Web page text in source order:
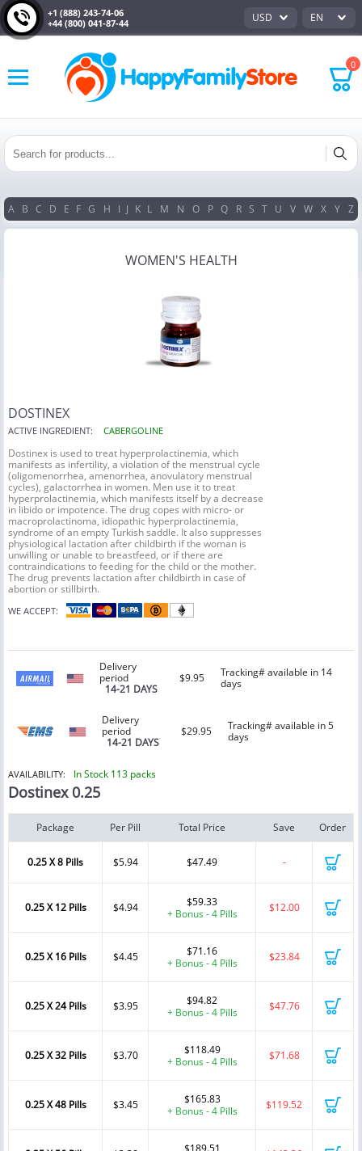
+1 (888) 243-74-06
+44 (800) 041-87-44
USD EN
0
A B C D E F G H I J K L M N O P Q R S T U V W X Y Z
WOMEN'S HEALTH
DOSTINEX
ACTIVE INGREDIENT: CABERGOLINE
Dostinex is used to treat hyperprolactinemia, which
manifests as infertility, a violation of the menstrual cycle
(oligomenorrhea, amenorrhea, anovulatory menstrual
cycles), galactorrhea in women. Men use it to treat
hyperprolactinemia, which manifests itself by a decrease
in libido or impotence. The drug copes with micro- or
macroprolactinoma, idiopathic hyperprolactinemia,
syndrome of an empty Turkish saddle. It also suppresses
physiological lactation after childbirth if the woman is
unwilling or unable to breastfeed, or if there are
contraindications to feeding for the child or the mother.
The drug prevents lactation after childbirth in case of
abortion or stillbirth.
WE ACCEPT:
Delivery
period
14-21 DAYS
$9.95
Tracking# available in 14
days
Delivery
period
14-21 DAYS
$29.95
Tracking# available in 5
days
AVAILABILITY: In Stock 113 packs
Dostinex 0.25
Package Per Pill Total Price Save Order
0.25 X 8 Pills $5.94 $47.49 -
0.25 X 12 Pills $4.94
$59.33
+ Bonus - 4 Pills
$12.00
0.25 X 16 Pills $4.45
$71.16
+ Bonus - 4 Pills
$23.84
0.25 X 24 Pills $3.95
$94.82
+ Bonus - 4 Pills
$47.76
0.25 X 32 Pills $3.70
$118.49
+ Bonus - 4 Pills
$71.68
0.25 X 48 Pills $3.45
$165.83
+ Bonus - 4 Pills
$119.52